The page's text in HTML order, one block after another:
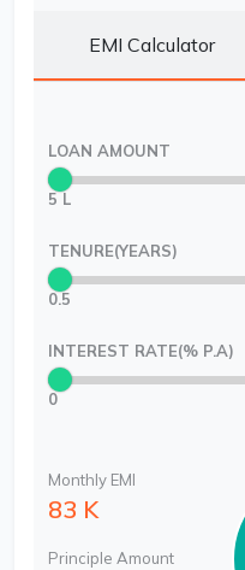
EMI Calculator
LOAN AMOUNT
5 L
TENURE(YEARS)
0.5
INTEREST RATE(% P.A)
0
Monthly EMI
83 K
Principle Amount